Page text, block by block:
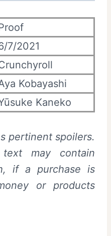
7/2021
Kobayashi
Kaneko
pertinent spoilers.
may contain
if a purchase is
or products